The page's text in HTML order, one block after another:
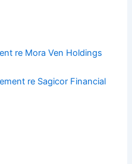
re Mora Ven Holdings
re Sagicor Financial